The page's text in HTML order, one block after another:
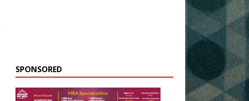
SPONSORED